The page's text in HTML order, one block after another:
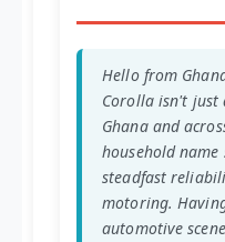
Hello from
Corolla isn't just
Ghana and
household
steadfast
motoring.
automotive